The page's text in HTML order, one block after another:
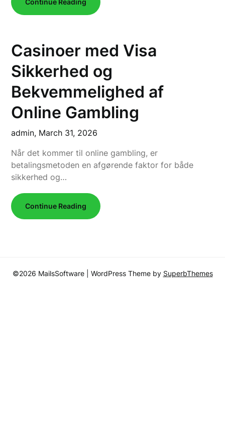
Continue Reading
Casinoer med Visa
Sikkerhed og
Bekvemmelighed af
Online Gambling
admin, March 31, 2026
Når det kommer til online gambling, er
betalingsmetoden en afgørende faktor for både
sikkerhed og…
Continue Reading
©2026 MailsSoftware | WordPress Theme by SuperbThemes